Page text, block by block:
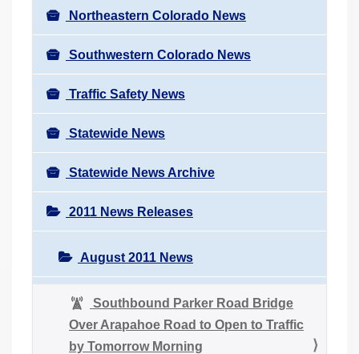
Northeastern Colorado News
Southwestern Colorado News
Traffic Safety News
Statewide News
Statewide News Archive
2011 News Releases
August 2011 News
Southbound Parker Road Bridge
Over Arapahoe Road to Open to Traffic
by Tomorrow Morning